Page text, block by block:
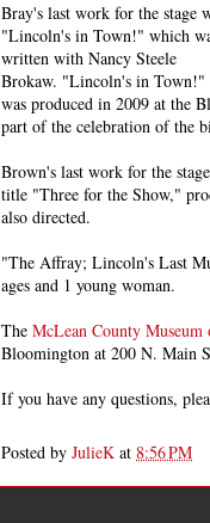
Bray's last work for the stage
"Lincoln's in Town!" which
written with Nancy Steele
Brokaw. "Lincoln's in Town!"
was produced in 2009 at the
part of the celebration of the
Brown's last work for the
title "Three for the Show,"
also directed.
"The Affray; Lincoln's Last
ages and 1 young woman.
The McLean County
Bloomington at 200 N. Main
If you have any questions,
Posted by JulieK at 8:56 PM